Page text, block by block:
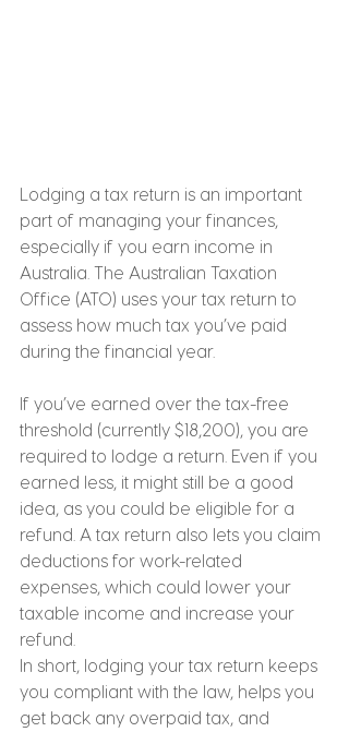
Lodging a tax return is an important
part of managing your finances,
especially if you earn income in
Australia. The Australian Taxation
Office (ATO) uses your tax return to
assess how much tax you’ve paid
during the financial year.
If you’ve earned over the tax-free
threshold (currently $18,200), you are
required to lodge a return. Even if you
earned less, it might still be a good
idea, as you could be eligible for a
refund. A tax return also lets you claim
deductions for work-related
expenses, which could lower your
taxable income and increase your
refund.
In short, lodging your tax return keeps
you compliant with the law, helps you
get back any overpaid tax, and